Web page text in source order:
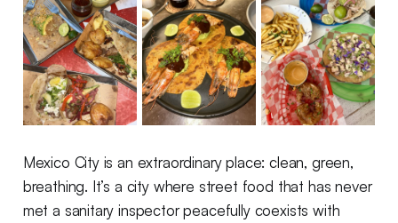
Mexico City is an extraordinary place: clean, green,
breathing. It’s a city where street food that has never
met a sanitary inspector peacefully coexists with